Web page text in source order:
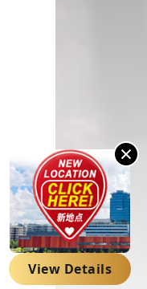
×
View Details